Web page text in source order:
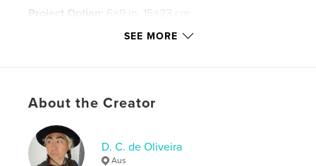
Project Option:
6×9 in, 15×23 cm
LanguageEnglish
Keywords
Poem , decorum , Notebook
SEE MORE
About the Creator
D. C. de Oliveira
Aus